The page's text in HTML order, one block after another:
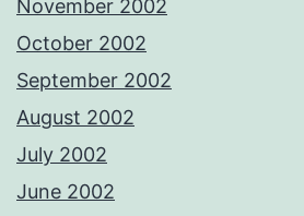
November 2002
October 2002
September 2002
August 2002
July 2002
June 2002